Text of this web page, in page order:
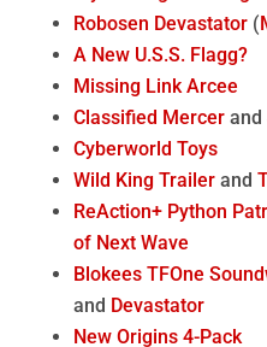
Robosen Devastator(
A New U.S.S. Flagg?
Missing Link Arcee
Classified Mercerand
Cyberworld Toys
Wild King Trailerand
ReAction+ Python
of Next Wave
Blokees TFOne
and Devastator
New Origins 4-Pack